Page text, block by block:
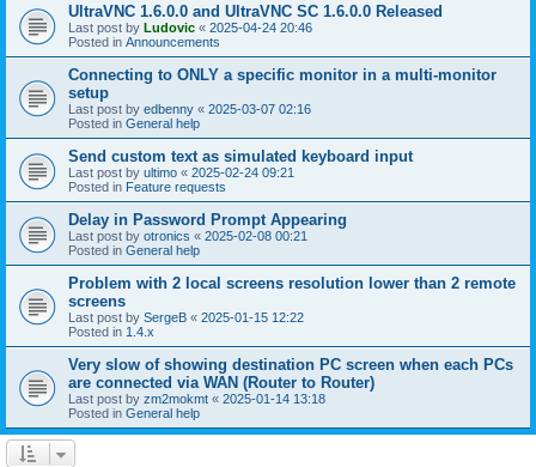
UltraVNC 1.6.0.0 and UltraVNC SC 1.6.0.0 Released
Last post by Ludovic « 2025-04-24 20:46
Posted in Announcements
Connecting to ONLY a specific monitor in a multi-monitor
setup
Last post by edbenny « 2025-03-07 02:16
Posted in General help
Send custom text as simulated keyboard input
Last post by ultimo « 2025-02-24 09:21
Posted in Feature requests
Delay in Password Prompt Appearing
Last post by otronics « 2025-02-08 00:21
Posted in General help
Problem with 2 local screens resolution lower than 2 remote
screens
Last post by SergeB « 2025-01-15 12:22
Posted in 1.4.x
Very slow of showing destination PC screen when each PCs
are connected via WAN (Router to Router)
Last post by zm2mokmt « 2025-01-14 13:18
Posted in General help